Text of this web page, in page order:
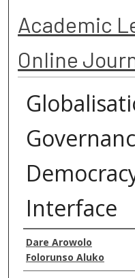
Academic
Online
Interface
Authors
Dare Arowolo
Folorunso Aluko